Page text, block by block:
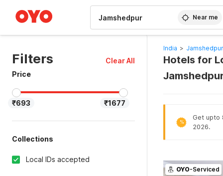
Near me
Filters
Clear All
Price
₹693 ₹1677
Collections
Local IDs accepted
India >
Hotels for
%
Get upto
2026.
OYO-Serviced